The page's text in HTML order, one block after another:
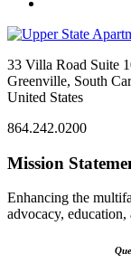
33 Villa Road Suite
Greenville, South
United States
864.242.0200
Mission
Enhancing the
advocacy, education,